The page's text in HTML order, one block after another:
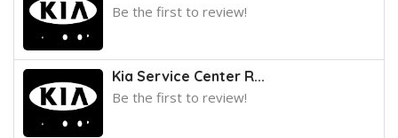
Be the first to review!
Kia Service Center R...
Be the first to review!